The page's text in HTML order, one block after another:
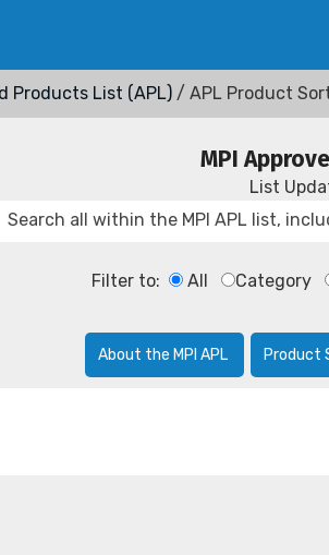
Products List (APL) / APL Product
MPI
List
Filter to: All Category
About the MPI APL Product